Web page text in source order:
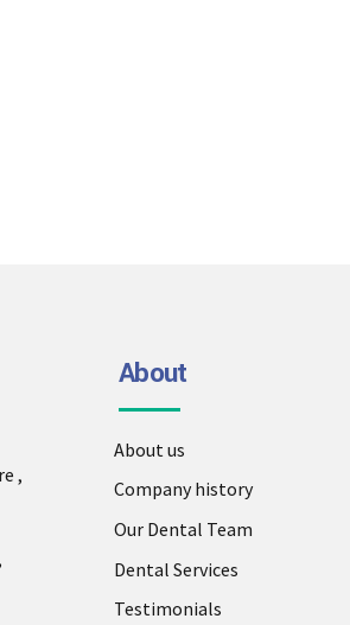
,
About
About us
Company history
Our Dental Team
Dental Services
Testimonials